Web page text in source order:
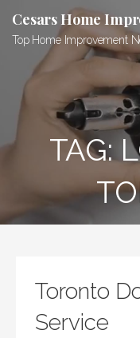
content
Cesars Home
Top Home Improvement
TAG:
Toronto
Service